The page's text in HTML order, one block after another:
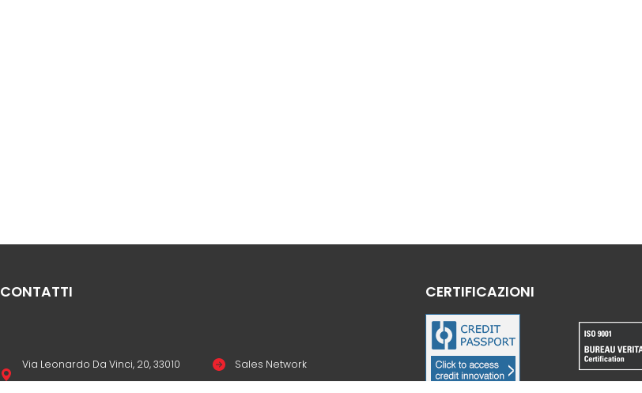
CONTATTI
Via Leonardo Da Vinci, 20, 33010
Reana del Rojale UD
Sales Network
CERTIFICAZIONI